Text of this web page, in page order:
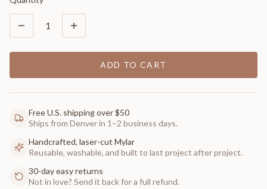
1
ADD TO CART
Free U.S. shipping over $50
Ships from Denver in 1–2 business days.
Handcrafted, laser-cut Mylar
Reusable, washable, and built to last project after project.
30-day easy returns
Not in love? Send it back for a full refund.